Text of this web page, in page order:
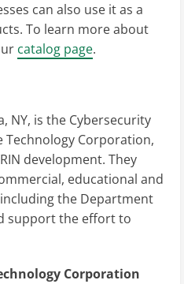
can also use it as a
To learn more about
catalog page.
NY, is the Cybersecurity
Corporation,
development. They
educational and
the Department
support the effort to
Corporation